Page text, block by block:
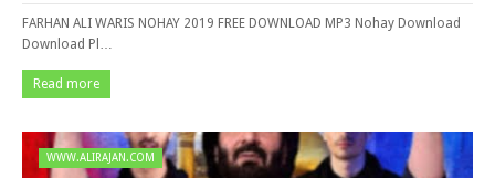
FARHAN ALI WARIS NOHAY 2019 FREE DOWNLOAD MP3 Nohay Download
Download Pl…
Read more
WWW.ALIRAJAN.COM